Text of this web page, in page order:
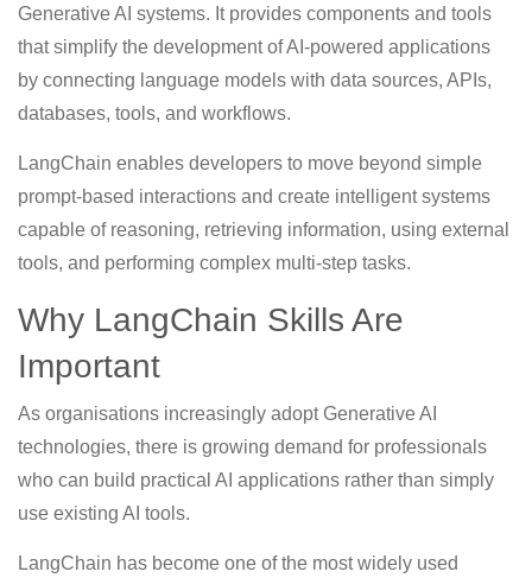
Generative AI systems. It provides components and tools
that simplify the development of AI-powered applications
by connecting language models with data sources, APIs,
databases, tools, and workflows.
LangChain enables developers to move beyond simple
prompt-based interactions and create intelligent systems
capable of reasoning, retrieving information, using external
tools, and performing complex multi-step tasks.
Why LangChain Skills Are
Important
As organisations increasingly adopt Generative AI
technologies, there is growing demand for professionals
who can build practical AI applications rather than simply
use existing AI tools.
LangChain has become one of the most widely used